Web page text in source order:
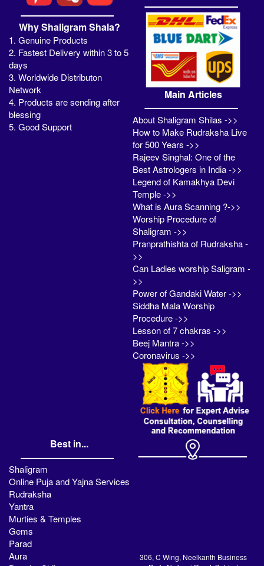
Why Shaligram Shala?
1. Genuine Products
2. Fastest Delivery within 3 to 5
days
3. Worldwide Distributon
Network
4. Products are sending after
blessing
5. Good Support
Main Articles
About Shaligram Shilas ->>
How to Make Rudraksha Live
for 500 Years ->>
Rajeev Singhal: One of the
Best Astrologers in India ->>
Legend of Kamakhya Devi
Temple ->>
What is Aura Scanning ?->>
Worship Procedure of
Shaligram ->>
Pranprathishta of Rudraksha -
>>
Can Ladies worship Saligram -
>>
Power of Gandaki Water ->>
Siddha Mala Worship
Procedure ->>
Lesson of 7 chakras ->>
Beej Mantra ->>
Coronavirus ->>
Best in...
Shaligram
Online Puja and Yajna Services
Rudraksha
Yantra
Murties & Temples
Gems
Parad
Aura
306, C Wing, Neelkanth Business